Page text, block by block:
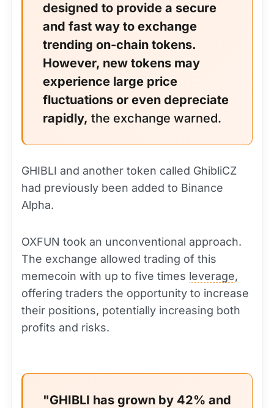
designed to provide a secure
and fast way to exchange
trending on-chain tokens.
However, new tokens may
experience large price
fluctuations or even depreciate
rapidly, the exchange warned.
GHIBLI and another token called GhibliCZ
had previously been added to Binance
Alpha.
OXFUN took an unconventional approach.
The exchange allowed trading of this
memecoin with up to five times leverage,
offering traders the opportunity to increase
their positions, potentially increasing both
profits and risks.
"GHIBLI has grown by 42% and